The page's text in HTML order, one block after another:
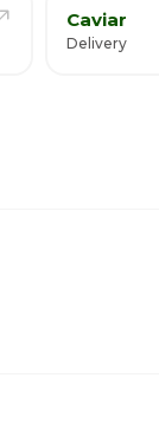
Caviar
Delivery